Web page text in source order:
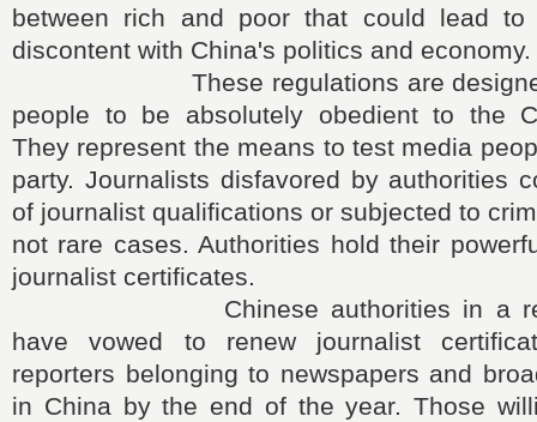
between rich and poor that could lead to
discontent with China's politics and economy.
These regulations are designed
people to be absolutely obedient to the
They represent the means to test media
party. Journalists disfavored by authorities
of journalist qualifications or subjected to
not rare cases. Authorities hold their
journalist certificates.
Chinese authorities in a
have vowed to renew journalist
reporters belonging to newspapers and
in China by the end of the year. Those